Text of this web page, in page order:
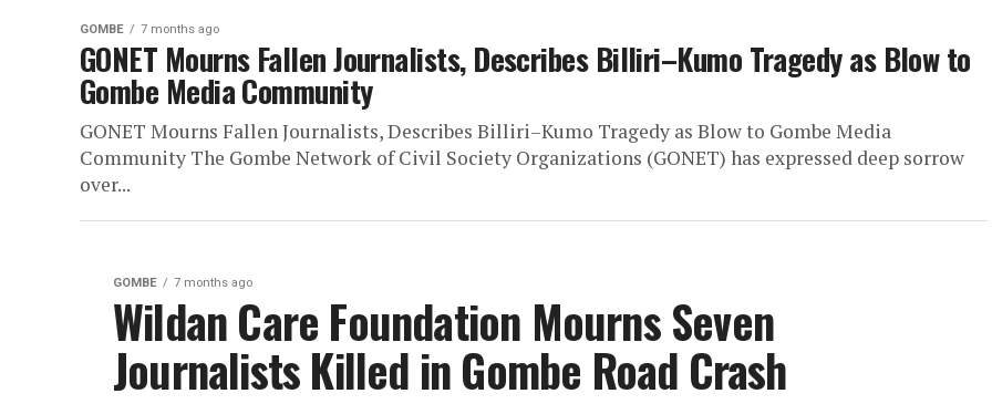
GOMBE 7 months ago
GONET Mourns Fallen Journalists, Describes Billiri–Kumo Tragedy as Blow to
Gombe Media Community
GONET Mourns Fallen Journalists, Describes Billiri–Kumo Tragedy as Blow to Gombe Media
Community The Gombe Network of Civil Society Organizations (GONET) has expressed deep sorrow
over...
GOMBE 7 months ago
Wildan Care Foundation Mourns Seven
Journalists Killed in Gombe Road Crash